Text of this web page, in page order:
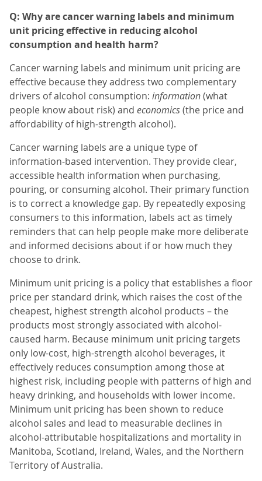
Q: Why are cancer warning labels and minimum
unit pricing effective in reducing alcohol
consumption and health harm?
Cancer warning labels and minimum unit pricing are
effective because they address two complementary
drivers of alcohol consumption: information(what
people know about risk) and economics(the price and
affordability of high-strength alcohol).
Cancer warning labels are a unique type of
information-based intervention. They provide clear,
accessible health information when purchasing,
pouring, or consuming alcohol. Their primary function
is to correct a knowledge gap. By repeatedly exposing
consumers to this information, labels act as timely
reminders that can help people make more deliberate
and informed decisions about if or how much they
choose to drink.
Minimum unit pricing is a policy that establishes a floor
price per standard drink, which raises the cost of the
cheapest, highest strength alcohol products – the
products most strongly associated with alcohol-
caused harm. Because minimum unit pricing targets
only low-cost, high-strength alcohol beverages, it
effectively reduces consumption among those at
highest risk, including people with patterns of high and
heavy drinking, and households with lower income.
Minimum unit pricing has been shown to reduce
alcohol sales and lead to measurable declines in
alcohol-attributable hospitalizations and mortality in
Manitoba, Scotland, Ireland, Wales, and the Northern
Territory of Australia.